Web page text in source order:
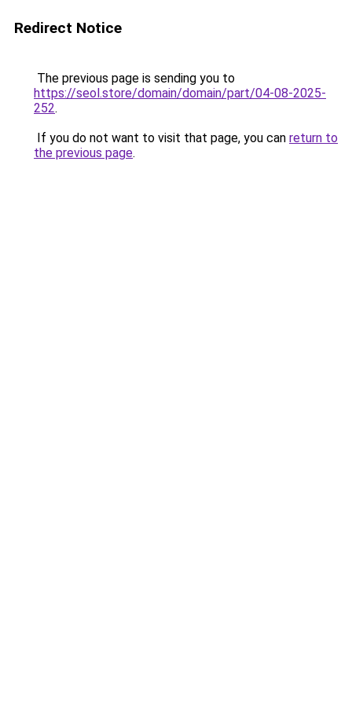
Redirect Notice
The previous page is sending you to
https://seol.store/domain/domain/part/04-08-2025-
252.
If you do not want to visit that page, you can return to
the previous page.